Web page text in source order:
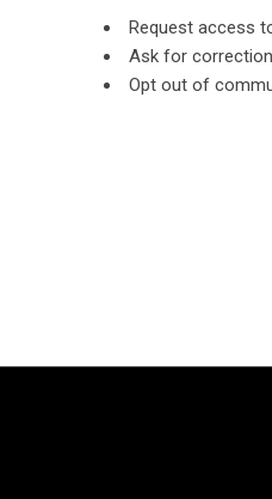
Request access
Ask for
Opt out of